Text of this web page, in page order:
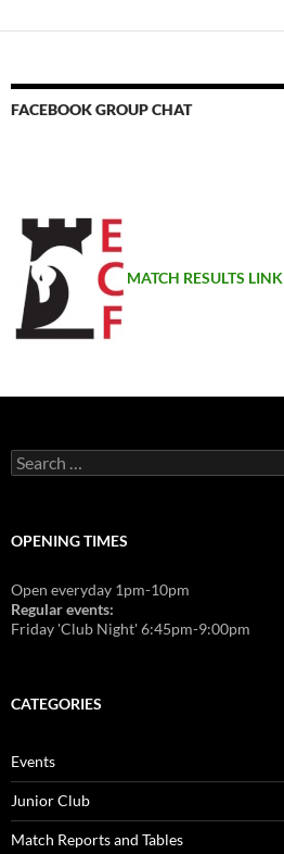
FACEBOOK GROUP CHAT
MATCH RESULTS LINK
Search
for:
OPENING TIMES
Open everyday 1pm-10pm
Regular events:
Friday 'Club Night' 6:45pm-9:00pm
CATEGORIES
Events
Junior Club
Match Reports and Tables